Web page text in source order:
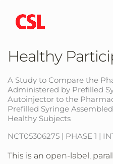
main
Healthy
A Study to Compare the
Administered by Prefilled
Autoinjector to the
Prefilled Syringe
Healthy Subjects
NCT05306275 | PHASE 1 |
This is an open-label,